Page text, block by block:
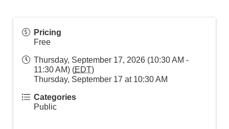
Pricing
Free
Thursday, September 17, 2026 (10:30 AM -
11:30 AM) (EDT)
Thursday, September 17 at 10:30 AM
Categories
Public